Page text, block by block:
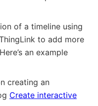
of a timeline using
to add more
an example
creating an
Create interactive